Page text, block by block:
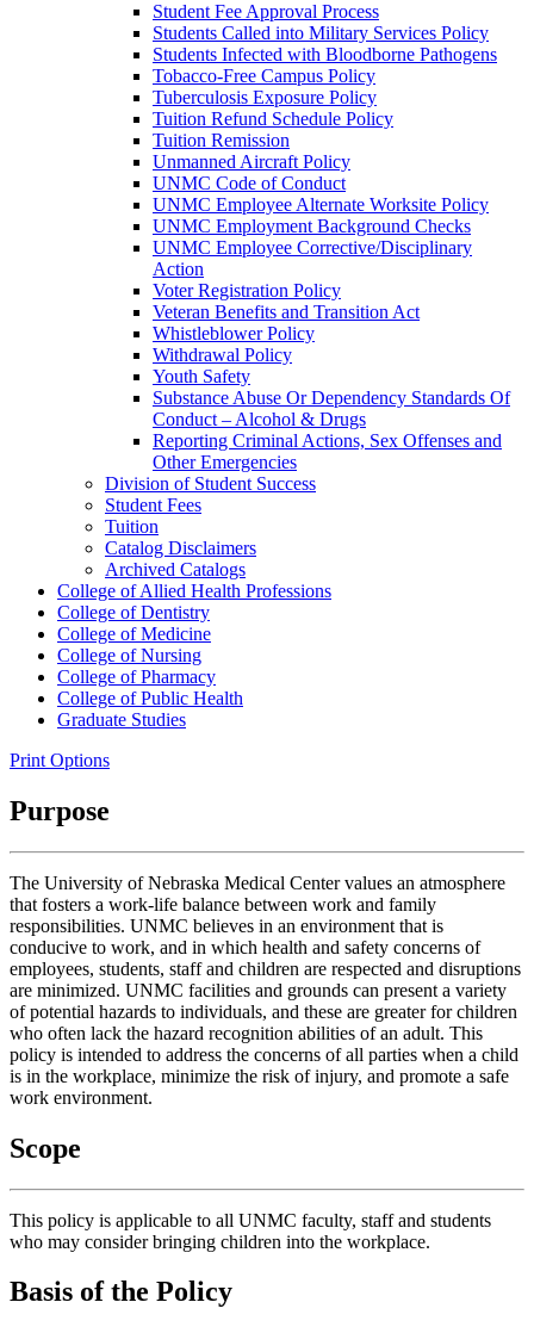
Student Fee Approval Process
Students Called into Military Services Policy
Students Infected with Bloodborne Pathogens
Tobacco-​Free Campus Policy
Tuberculosis Exposure Policy
Tuition Refund Schedule Policy
Tuition Remission
Unmanned Aircraft Policy
UNMC Code of Conduct
UNMC Employee Alternate Worksite Policy
UNMC Employment Background Checks
UNMC Employee Corrective/​Disciplinary
Action
Voter Registration Policy
Veteran Benefits and Transition Act
Whistleblower Policy
Withdrawal Policy
Youth Safety
Substance Abuse Or Dependency Standards Of
Conduct – Alcohol &​ Drugs
Reporting Criminal Actions, Sex Offenses and
Other Emergencies
Division of Student Success
Student Fees
Tuition
Catalog Disclaimers
Archived Catalogs
College of Allied Health Professions
College of Dentistry
College of Medicine
College of Nursing
College of Pharmacy
College of Public Health
Graduate Studies
Print Options
Purpose
The University of Nebraska Medical Center values an atmosphere
that fosters a work-life balance between work and family
responsibilities. UNMC believes in an environment that is
conducive to work, and in which health and safety concerns of
employees, students, staff and children are respected and disruptions
are minimized. UNMC facilities and grounds can present a variety
of potential hazards to individuals, and these are greater for children
who often lack the hazard recognition abilities of an adult. This
policy is intended to address the concerns of all parties when a child
is in the workplace, minimize the risk of injury, and promote a safe
work environment.
Scope
This policy is applicable to all UNMC faculty, staff and students
who may consider bringing children into the workplace.
Basis of the Policy